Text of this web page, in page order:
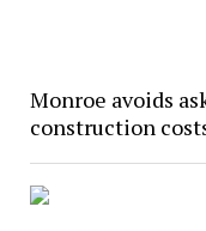
Monroe avoids
construction